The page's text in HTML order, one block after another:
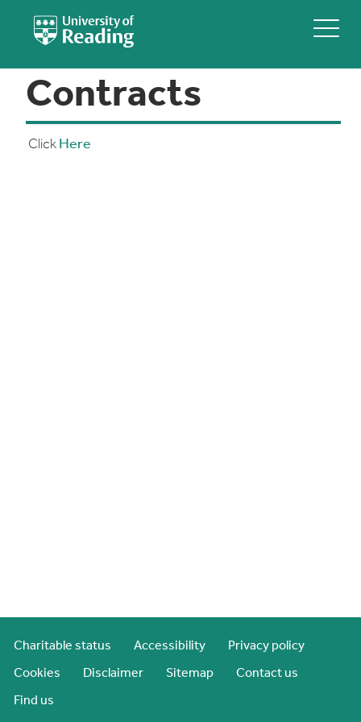
Contracts
Click Here
Charitable status Accessibility Privacy policy
Cookies Disclaimer Sitemap Contact us
Find us